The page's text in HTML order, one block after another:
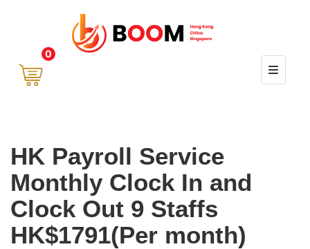
0
HK Payroll Service
Monthly Clock In and
Clock Out 9 Staffs
HK$1791(Per month)